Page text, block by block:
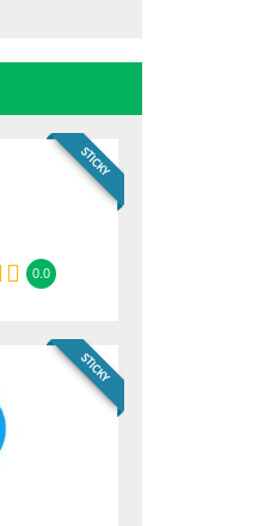
STICKY
0.0
STICKY